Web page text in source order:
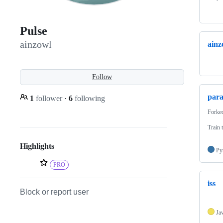
Pulse
ainzowl
Follow
1 follower · 6 following
Highlights
PRO
Block or report user
Train
iss